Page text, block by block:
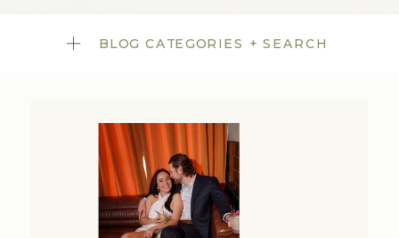
BLOG CATEGORIES + SEARCH